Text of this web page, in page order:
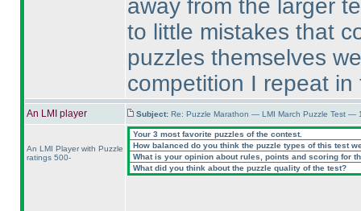
away from the larger
to little mistakes that
puzzles themselves
competition I repeat
An LMI player Subject: Re: Puzzle Marathon — LMI March Puzzle Test —
An LMI Player with Puzzle
ratings 500-
Your 3 most favorite puzzles of the contest.
How balanced do you think the puzzle types of this test
What is your opinion about rules, points and scoring for
What did you think about the puzzle quality of the test?